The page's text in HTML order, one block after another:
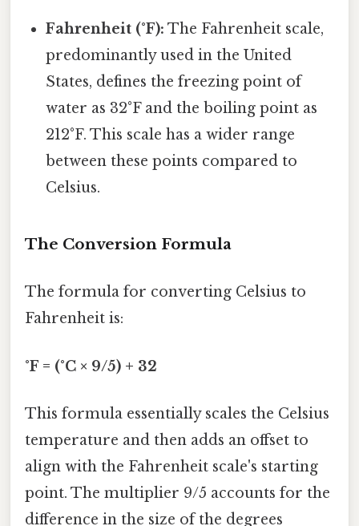
Fahrenheit (°F): The Fahrenheit scale,
predominantly used in the United
States, defines the freezing point of
water as 32°F and the boiling point as
212°F. This scale has a wider range
between these points compared to
Celsius.
The Conversion Formula
The formula for converting Celsius to
Fahrenheit is:
°F = (°C × 9/5) + 32
This formula essentially scales the Celsius
temperature and then adds an offset to
align with the Fahrenheit scale's starting
point. The multiplier 9/5 accounts for the
difference in the size of the degrees